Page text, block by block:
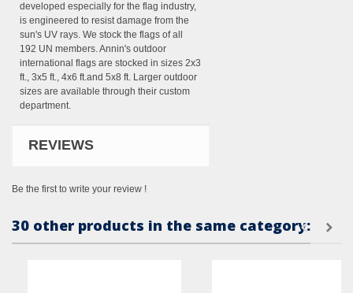
developed especially for the flag industry,
is engineered to resist damage from the
sun's UV rays. We stock the flags of all
192 UN members. Annin's outdoor
international flags are stocked in sizes 2x3
ft., 3x5 ft., 4x6 ft.and 5x8 ft. Larger outdoor
sizes are available through their custom
department.
REVIEWS
Be the first to write your review !
30 other products in the same category: